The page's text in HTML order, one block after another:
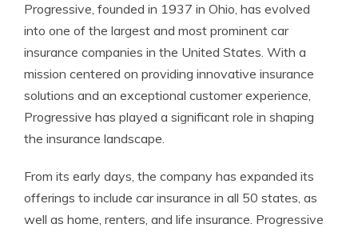
Progressive, founded in 1937 in Ohio, has evolved
into one of the largest and most prominent car
insurance companies in the United States. With a
mission centered on providing innovative insurance
solutions and an exceptional customer experience,
Progressive has played a significant role in shaping
the insurance landscape.
From its early days, the company has expanded its
offerings to include car insurance in all 50 states, as
well as home, renters, and life insurance. Progressive